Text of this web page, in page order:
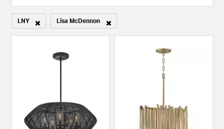
LNY
Remove filter Currently Refined by Category: LNY
Lisa McDennon
Remove filter Currently Refined by Designers: Lisa